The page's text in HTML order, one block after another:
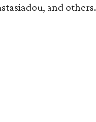
and others.